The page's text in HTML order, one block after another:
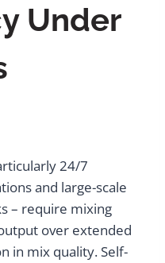
Under
24/7
and large-scale
– require mixing
over extended
in mix quality. Self-